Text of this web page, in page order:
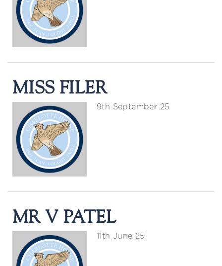
MISS FILER
9th September 25
MR V PATEL
11th June 25